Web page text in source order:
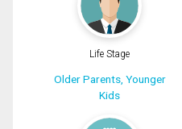
Life Stage
Older Parents, Younger
Kids